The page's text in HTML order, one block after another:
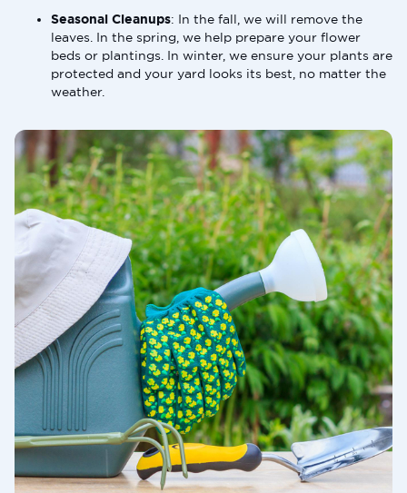
Seasonal Cleanups: In the fall, we will remove the
leaves. In the spring, we help prepare your flower
beds or plantings. In winter, we ensure your plants are
protected and your yard looks its best, no matter the
weather.